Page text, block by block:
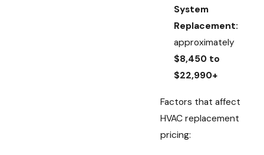
System
Replacement:
approximately
$8,450 to
$22,990+
Factors that affect
HVAC replacement
pricing: